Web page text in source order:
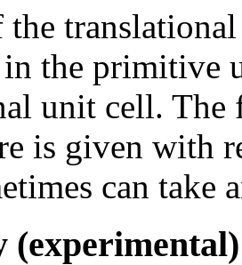
the
the primitive
unit cell.
is given with
can take